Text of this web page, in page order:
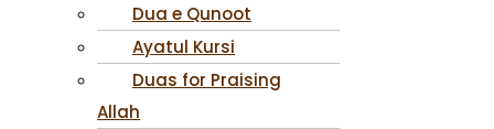
Dua e Qunoot
Ayatul Kursi
Duas for Praising
Allah